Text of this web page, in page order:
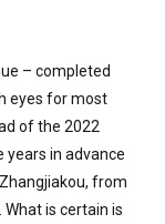
– completed
eyes for most
of the 2022
years in advance
from
is certain is